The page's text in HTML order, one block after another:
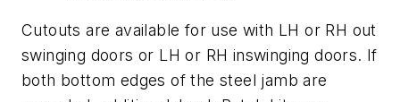
Cutouts are available for use with LH or RH out
swinging doors or LH or RH inswinging doors. If
both bottom edges of the steel jamb are